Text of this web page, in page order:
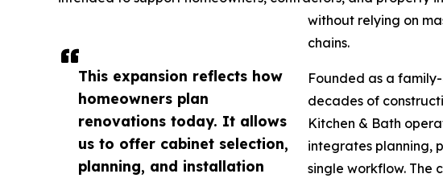
This expansion reflects how
homeowners plan
renovations today. It allows
us to offer cabinet selection,
planning, and installation
without relying on
chains.
Founded as a
decades of
Kitchen & Bath
integrates planning,
single workflow. The